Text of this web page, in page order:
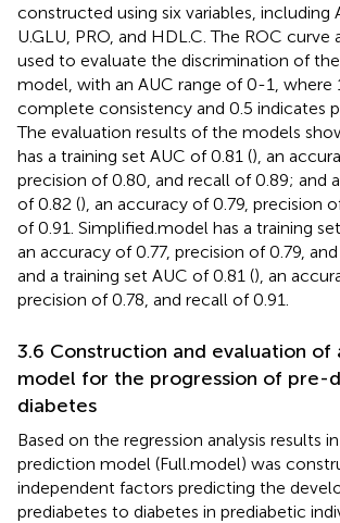
constructed using six variables, including
U.GLU, PRO, and HDL.C. The ROC curve
used to evaluate the discrimination of
model, with an AUC range of 0-1, where
complete consistency and 0.5 indicates
The evaluation results of the models
has a training set AUC of 0.81 (), an
precision of 0.80, and recall of 0.89; and
of 0.82 (), an accuracy of 0.79, precision
of 0.91. Simplified.model has a training
an accuracy of 0.77, precision of 0.79,
and a training set AUC of 0.81 (), an
precision of 0.78, and recall of 0.91.
3.6 Construction and evaluation of
model for the progression of pre-
diabetes
Based on the regression analysis results in
prediction model (Full.model) was
independent factors predicting the
prediabetes to diabetes in prediabetic